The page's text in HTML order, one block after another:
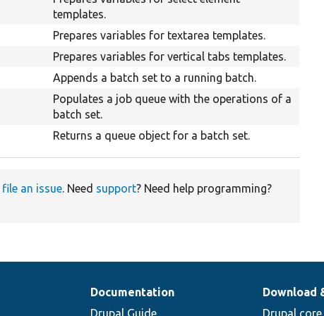
templates.
Prepares variables for textarea templates.
Prepares variables for vertical tabs templates.
Appends a batch set to a running batch.
Populates a job queue with the operations of a
batch set.
Returns a queue object for a batch set.
file an issue. Need support? Need help programming?
Documentation
Drupal Guide
Download
Drupal core